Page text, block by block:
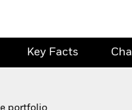
Key Facts
portfolio